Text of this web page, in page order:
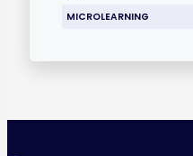
MICROLEARNING